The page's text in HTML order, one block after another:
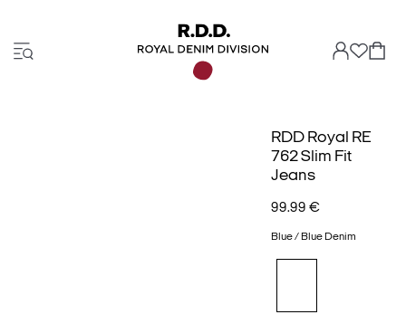
RDD Royal RE
762 Slim Fit
Jeans
99.99 €
Blue / Blue Denim